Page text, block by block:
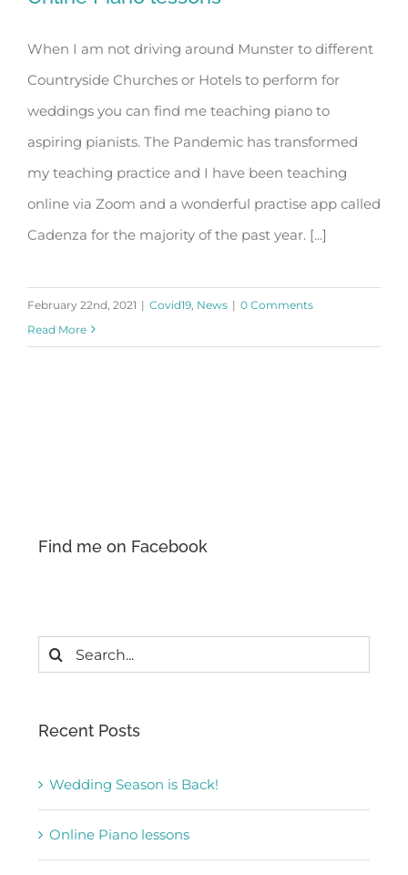
Online Piano lessons
When I am not driving around Munster to different
Countryside Churches or Hotels to perform for
weddings you can find me teaching piano to
aspiring pianists. The Pandemic has transformed
my teaching practice and I have been teaching
online via Zoom and a wonderful practise app called
Cadenza for the majority of the past year. [...]
February 22nd, 2021 | Covid19 News | 0 Comments
Read More
Find me on Facebook
Search
Recent Posts
Wedding Season is Back!
Online Piano lessons